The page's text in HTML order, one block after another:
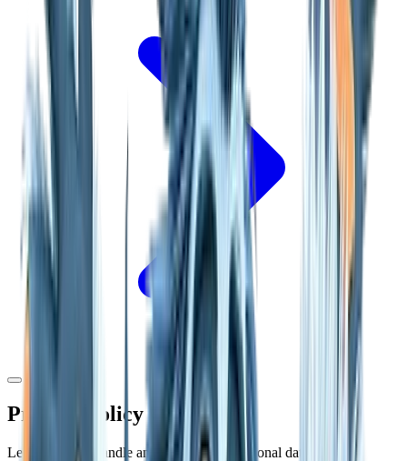
Privacy Policy
Learn how we handle and protect your personal data